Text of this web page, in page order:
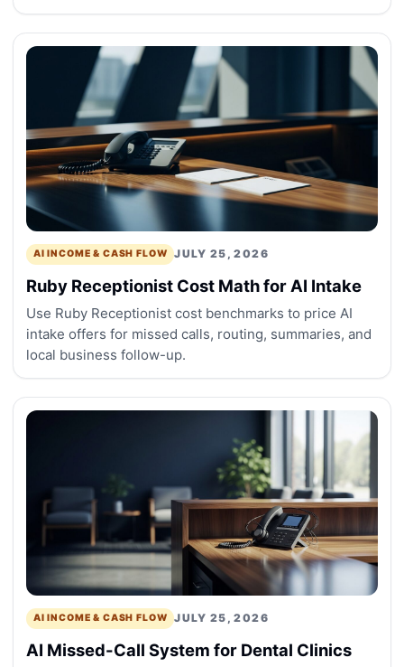
AI INCOME & CASH FLOW JULY 25, 2026
Ruby Receptionist Cost Math for AI Intake
Use Ruby Receptionist cost benchmarks to price AI
intake offers for missed calls, routing, summaries, and
local business follow-up.
AI INCOME & CASH FLOW JULY 25, 2026
AI Missed-Call System for Dental Clinics